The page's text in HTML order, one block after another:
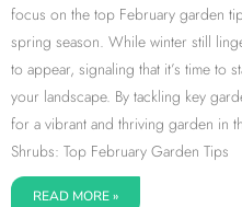
focus on the top February garden
spring season. While winter still
to appear, signaling that it’s time to
your landscape. By tackling key
for a vibrant and thriving garden in
Shrubs: Top February Garden Tips
READ MORE »